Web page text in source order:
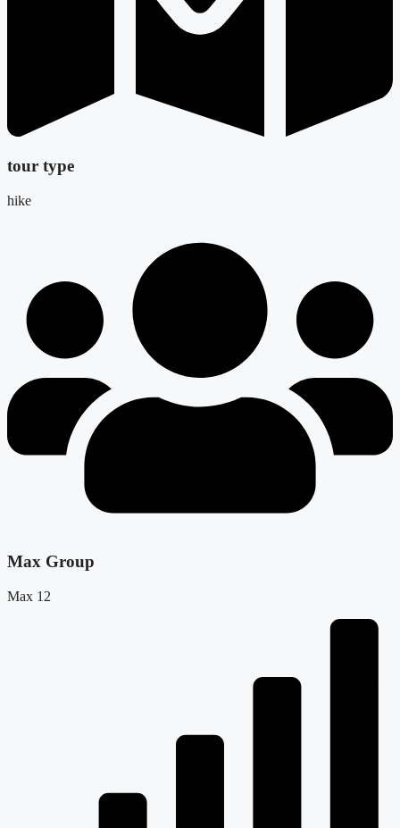
tour type
hike
Max Group
Max 12